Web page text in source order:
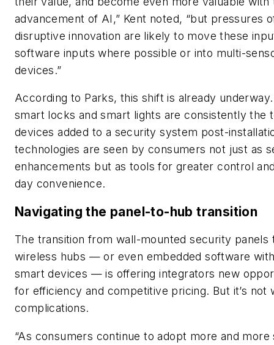
advancement of AI,” Kent noted, “but pressures
disruptive innovation are likely to move these
software inputs where possible or into multi-
devices.”
According to Parks, this shift is already
smart locks and smart lights are consistently the
devices added to a security system post-
technologies are seen by consumers not just as
enhancements but as tools for greater control
day convenience.
Navigating the panel-to-hub transition
The transition from wall-mounted security panels
wireless hubs — or even embedded software
smart devices — is offering integrators new
for efficiency and competitive pricing. But it’s not
complications.
“As consumers continue to adopt more and more